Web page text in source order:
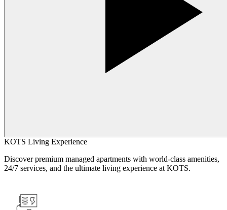
KOTS Living Experience
Discover premium managed apartments with world-class amenities,
24/7 services, and the ultimate living experience at KOTS.